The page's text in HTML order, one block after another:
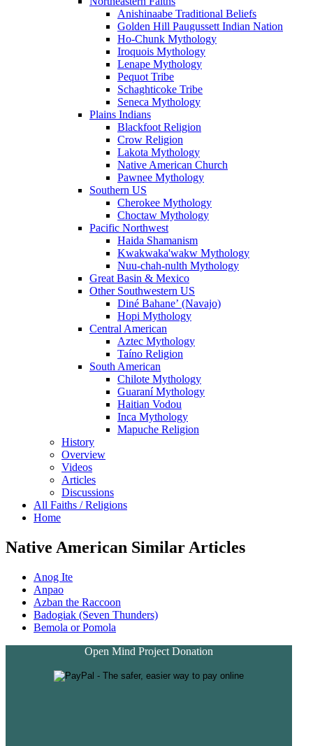
Anishinaabe Traditional Beliefs
Golden Hill Paugussett Indian Nation
Ho-Chunk Mythology
Iroquois Mythology
Lenape Mythology
Pequot Tribe
Schaghticoke Tribe
Seneca Mythology
Plains Indians
Blackfoot Religion
Crow Religion
Lakota Mythology
Native American Church
Pawnee Mythology
Southern US
Cherokee Mythology
Choctaw Mythology
Pacific Northwest
Haida Shamanism
Kwakwaka'wakw Mythology
Nuu-chah-nulth Mythology
Great Basin & Mexico
Other Southwestern US
Diné Bahaneʼ (Navajo)
Hopi Mythology
Central American
Aztec Mythology
Taíno Religion
South American
Chilote Mythology
Guaraní Mythology
Haitian Vodou
Inca Mythology
Mapuche Religion
History
Overview
Videos
Articles
Discussions
All Faiths / Religions
Home
Native American Similar Articles
Anog Ite
Anpao
Azban the Raccoon
Badogiak (Seven Thunders)
Bemola or Pomola
Open Mind Project Donation